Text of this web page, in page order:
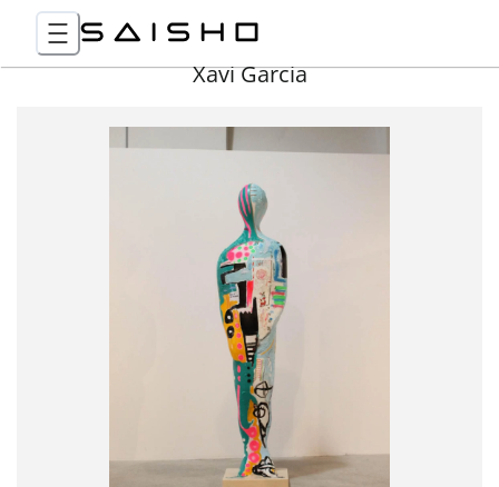
Xavi Garcia